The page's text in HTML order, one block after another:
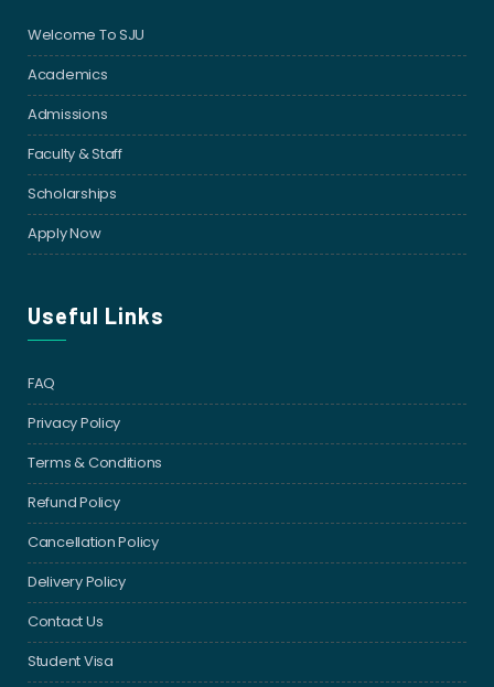
Welcome To SJU
Academics
Admissions
Faculty & Staff
Scholarships
Apply Now
Useful Links
FAQ
Privacy Policy
Terms & Conditions
Refund Policy
Cancellation Policy
Delivery Policy
Contact Us
Student Visa